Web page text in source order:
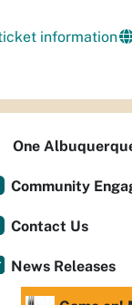
information
One
Community
Contact Us
News Releases